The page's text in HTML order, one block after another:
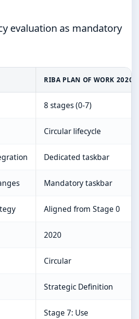
evaluation as mandatory
RIBA PLAN OF WORK 2020
8 stages (0-7)
Circular lifecycle
Dedicated taskbar
Mandatory taskbar
Aligned from Stage 0
2020
Circular
Strategic Definition
Stage 7: Use